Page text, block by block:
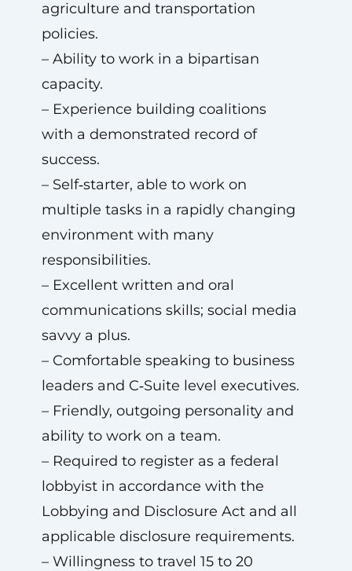
agriculture and transportation
policies.
– Ability to work in a bipartisan
capacity.
– Experience building coalitions
with a demonstrated record of
success.
– Self‑starter, able to work on
multiple tasks in a rapidly changing
environment with many
responsibilities.
– Excellent written and oral
communications skills; social media
savvy a plus.
– Comfortable speaking to business
leaders and C‑Suite level executives.
– Friendly, outgoing personality and
ability to work on a team.
– Required to register as a federal
lobbyist in accordance with the
Lobbying and Disclosure Act and all
applicable disclosure requirements.
– Willingness to travel 15 to 20